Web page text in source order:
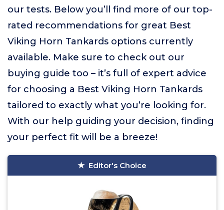
our tests. Below you’ll find more of our top-
rated recommendations for great Best
Viking Horn Tankards options currently
available. Make sure to check out our
buying guide too – it’s full of expert advice
for choosing a Best Viking Horn Tankards
tailored to exactly what you’re looking for.
With our help guiding your decision, finding
your perfect fit will be a breeze!
Editor's Choice